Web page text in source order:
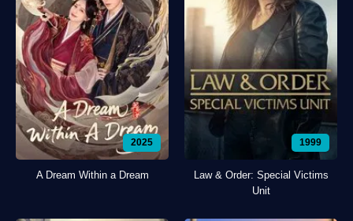
2025
A Dream Within a Dream
1999
Law & Order: Special Victims
Unit